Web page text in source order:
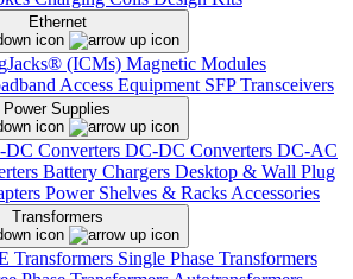
Ethernet
(ICMs) Magnetic Modules
Access Equipment SFP Transceivers
Power Supplies
DC Converters DC-DC Converters DC-AC
Battery Chargers Desktop & Wall Plug
Power Shelves & Racks Accessories
Transformers
Transformers Single Phase Transformers